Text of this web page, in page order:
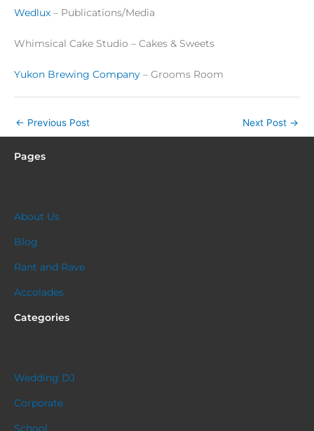
Wedlux – Publications/Media
Whimsical Cake Studio – Cakes & Sweets
Yukon Brewing Company – Grooms Room
← Previous Post Next Post →
Pages
About Us
Blog
Rant and Rave
Accolades
Categories
Wedding DJ
Corporate
School